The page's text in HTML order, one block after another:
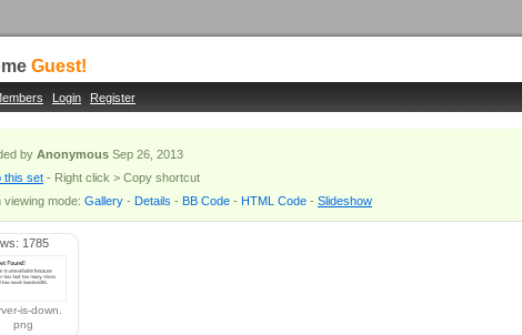
Guest!
Login Register
by Anonymous Sep 26, 2013
this set - Right click > Copy shortcut
viewing mode: Gallery - Details - BB Code - HTML Code - Slideshow
1785
is-down.
png